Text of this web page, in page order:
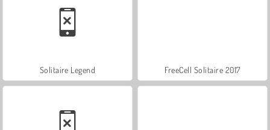
Solitaire Legend FreeCell Solitaire 2017